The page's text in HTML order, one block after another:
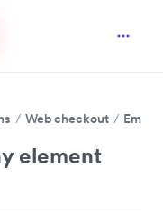
Web checkout
element